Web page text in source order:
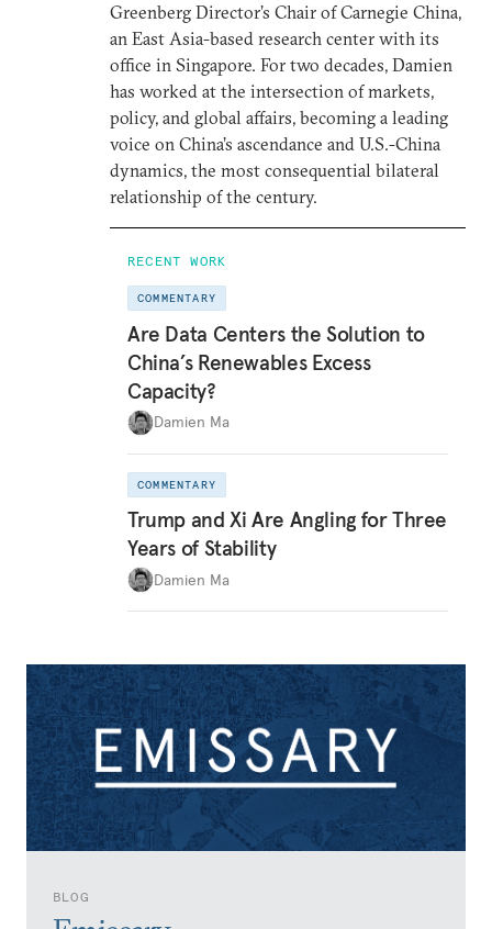
BLOG
Greenberg Director’s Chair of Carnegie China,
an East Asia-based research center with its
office in Singapore. For two decades, Damien
has worked at the intersection of markets,
policy, and global affairs, becoming a leading
voice on China’s ascendance and U.S.-China
dynamics, the most consequential bilateral
relationship of the century.
RECENT WORK
COMMENTARY
Are Data Centers the Solution to
China’s Renewables Excess
Capacity?
Damien Ma
COMMENTARY
Trump and Xi Are Angling for Three
Years of Stability
Damien Ma